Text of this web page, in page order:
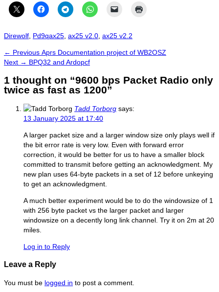
Categories
Direwolf Pd9qTags
ax25 ax25 v2.0 ax25 v2.2
Post
navigation
← Previous Previous
post:
Aprs Documentation project of WB2OSZ
Next → Next
BPQ32 and Ardopcf
1 thought on “9600 bps Packet Radio only
twice as fast as 1200”
Tadd Torborg says:
13 January 2025 at 17:40
A larger packet size and a larger window size only plays well if
the bit error rate is very low. Even with forward error
correction, it would be better for us to have a smaller block
committed to transmit before getting an acknowledgment. My
new plan uses 64-byte packets in a set of 12 before unkeying
to get an acknowledgment.
A much better experiment would be to do the windowsize of 1
with 256 byte packet vs the larger packet and larger
windowsize on a decently long link channel. Try it on 2m at 20
miles.
Log in to Reply
Leave a Reply
You must be logged in to post a comment.